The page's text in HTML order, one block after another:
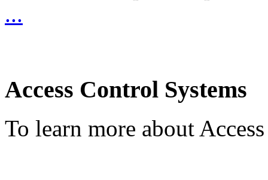
...
Access Control Systems
To learn more about